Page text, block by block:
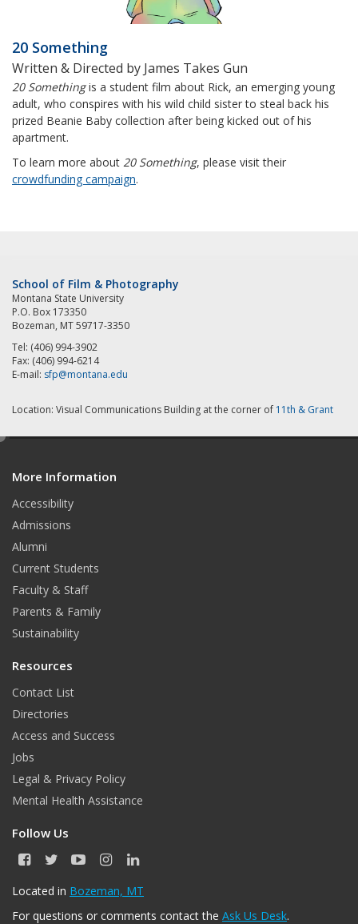
20 Something
Written & Directed by James Takes Gun
20 Somethingis a student film about Rick, an emerging young
adult, who conspires with his wild child sister to steal back his
prized Beanie Baby collection after being kicked out of his
apartment.
To learn more about 20 Something, please visit their
crowdfunding campaign.
School of Film & Photography
Montana State University
P.O. Box 173350
Bozeman, MT 59717-3350
Tel: (406) 994-3902
Fax: (406) 994-6214
E-mail: sfp@montana.edu
Location: Visual Communications Building at the corner of 11th & Grant
More Information
Accessibility
Admissions
Alumni
Current Students
Faculty & Staff
Parents & Family
Sustainability
Resources
Contact List
Directories
Access and Success
Jobs
Legal & Privacy Policy
Mental Health Assistance
Follow Us
F
c
b
T
i
t
Y
u
u
I
s
a
L
n
e
Located in Bozeman, MT
For questions or comments contact the Ask Us Desk.
e